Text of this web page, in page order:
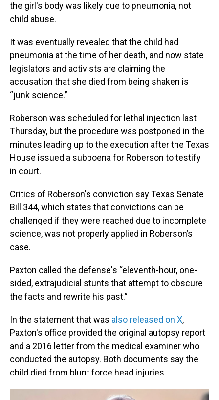
the girl's body was likely due to pneumonia, not
child abuse.
It was eventually revealed that the child had
pneumonia at the time of her death, and now state
legislators and activists are claiming the
accusation that she died from being shaken is
“junk science.”
Roberson was scheduled for lethal injection last
Thursday, but the procedure was postponed in the
minutes leading up to the execution after the Texas
House issued a subpoena for Roberson to testify
in court.
Critics of Roberson's conviction say Texas Senate
Bill 344, which states that convictions can be
challenged if they were reached due to incomplete
science, was not properly applied in Roberson’s
case.
Paxton called the defense's “eleventh-hour, one-
sided, extrajudicial stunts that attempt to obscure
the facts and rewrite his past.”
In the statement that was also released on X,
Paxton's office provided the original autopsy report
and a 2016 letter from the medical examiner who
conducted the autopsy. Both documents say the
child died from blunt force head injuries.